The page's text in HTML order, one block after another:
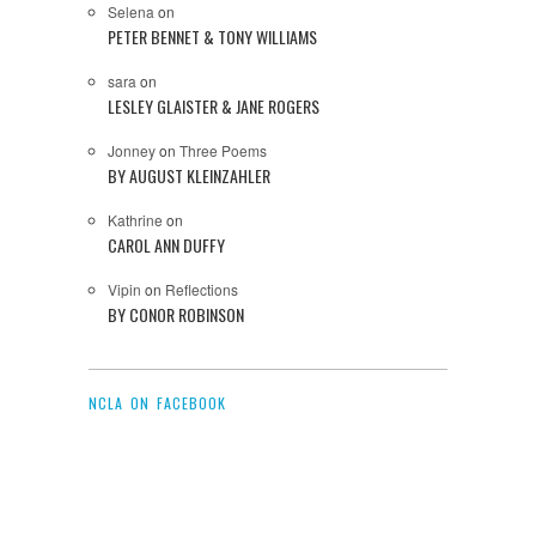
Selena on
PETER BENNET & TONY WILLIAMS
sara on
LESLEY GLAISTER & JANE ROGERS
Jonneyon Three Poems
BY AUGUST KLEINZAHLER
Kathrine on
CAROL ANN DUFFY
Vipin on Reflections
BY CONOR ROBINSON
NCLA ON FACEBOOK